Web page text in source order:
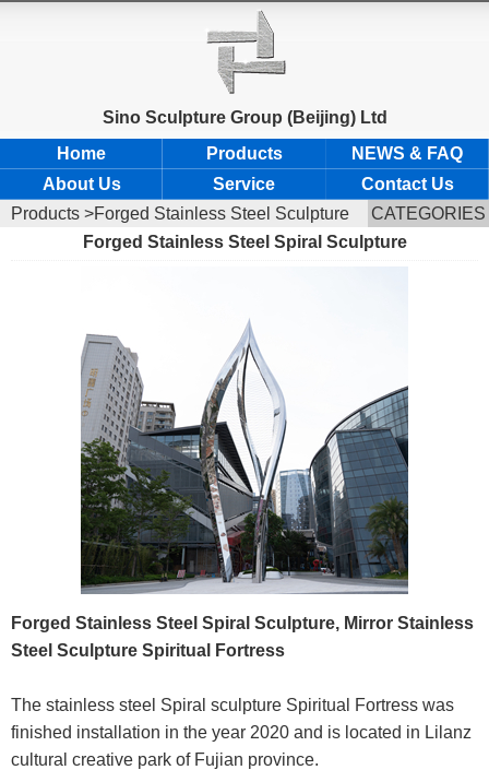
Sino Sculpture Group (Beijing) Ltd
Home
Products
NEWS & FAQ
About Us
Service
Contact Us
Products >Forged Stainless Steel Sculpture
CATEGORIES
Forged Stainless Steel Spiral Sculpture
Forged Stainless Steel Spiral Sculpture, Mirror Stainless
Steel Sculpture Spiritual Fortress
The stainless steel Spiral sculpture Spiritual Fortress was
finished installation in the year 2020 and is located in Lilanz
cultural creative park of Fujian province.